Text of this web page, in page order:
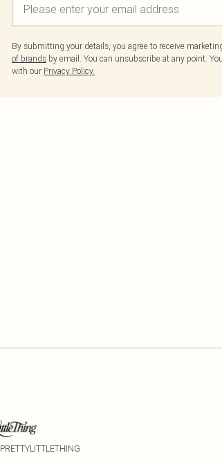
By submitting your details, you agree to receive
of brands by email. You can unsubscribe at any point.
with our Privacy Policy.
PRETTYLITTLETHING